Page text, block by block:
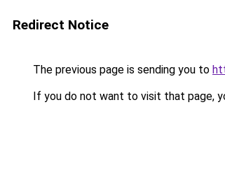
Redirect Notice
The previous page is sending you to
If you do not want to visit that page,